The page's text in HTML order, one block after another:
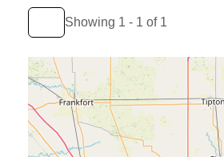
Showing 1 - 1 of 1